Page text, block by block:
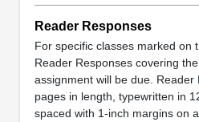
Reader Responses
For specific classes marked on
Reader Responses covering
assignment will be due. Reader
pages in length, typewritten in
spaced with 1-inch margins on